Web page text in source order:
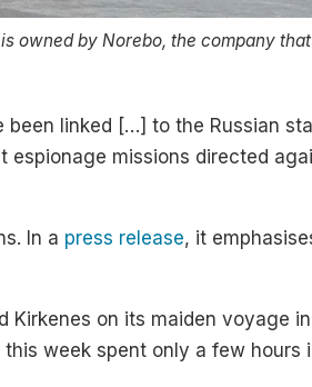
owned by Norebo, the company
linked […] to the Russian
missions directed
In a press release, it
Kirkenes on its maiden voyage
week spent only a few